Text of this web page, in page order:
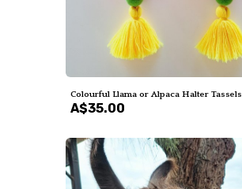
Colourful Llama or Alpaca Halter Tassels
A$35.00